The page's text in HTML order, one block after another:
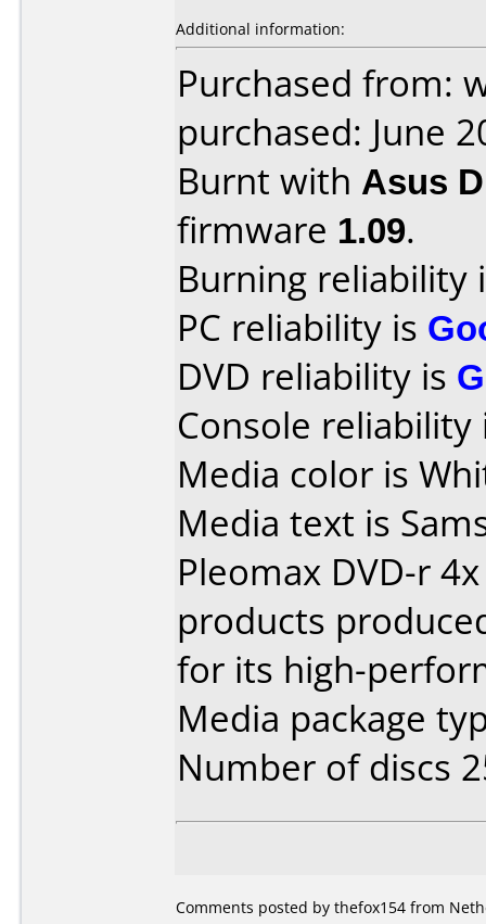
Additional information:
Purchased from:
purchased: June
Burnt with Asus
firmware 1.09.
Burning reliability
PC reliability is
DVD reliability is
Console
Media color is
Media text is
Pleomax DVD-r
products
for its high-
Media package
Number of discs
Comments posted by thefox154 from